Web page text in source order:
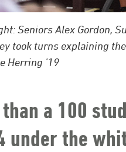
Seniors Alex Gordon,
took turns explaining
Herring ’19
a 100
under the